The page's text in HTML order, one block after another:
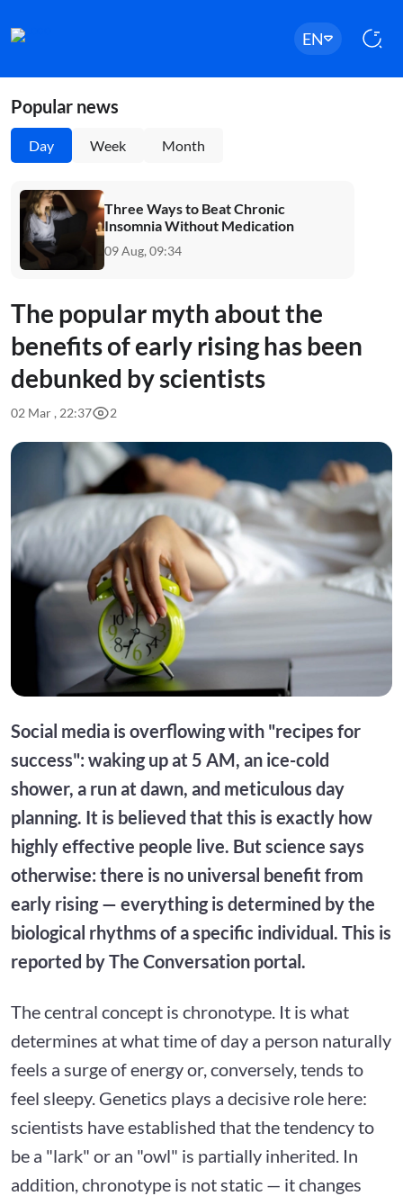
EN
Popular news
Day Week Month
Three Ways to Beat Chronic
Insomnia Without Medication
09 Aug, 09:34
The popular myth about the
benefits of early rising has been
debunked by scientists
02 Mar , 22:37 2
Social media is overflowing with "recipes for
success": waking up at 5 AM, an ice-cold
shower, a run at dawn, and meticulous day
planning. It is believed that this is exactly how
highly effective people live. But science says
otherwise: there is no universal benefit from
early rising — everything is determined by the
biological rhythms of a specific individual. This is
reported by The Conversation portal.
The central concept is chronotype. It is what
determines at what time of day a person naturally
feels a surge of energy or, conversely, tends to
feel sleepy. Genetics plays a decisive role here:
scientists have established that the tendency to
be a "lark" or an "owl" is partially inherited. In
addition, chronotype is not static — it changes